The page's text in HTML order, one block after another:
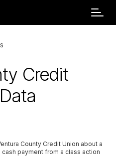
Credit
County Credit Union about a
payment from a class action